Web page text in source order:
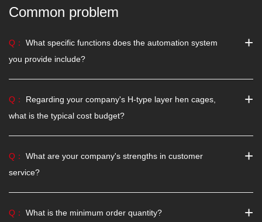
Common problem
Q：
What specific functions does the automation system
you provide include?
+
Q：
Regarding your company's H-type layer hen cages,
what is the typical cost budget?
+
Q：
What are your company's strengths in customer
service?
+
Q： What is the minimum order quantity? +